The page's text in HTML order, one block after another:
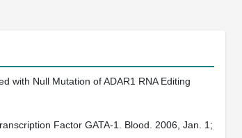
with Null Mutation of ADAR1 RNA Editing
Factor GATA-1. Blood. 2006, Jan. 1;